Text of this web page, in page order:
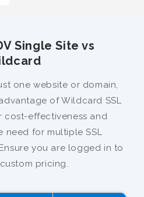
Single Site vs
one website or domain,
of Wildcard SSL
cost-effectiveness and
need for multiple SSL
you are logged in to
pricing.